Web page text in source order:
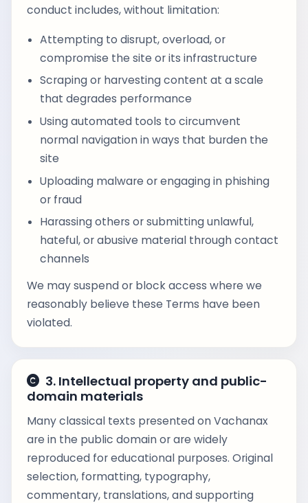
conduct includes, without limitation:
Attempting to disrupt, overload, or
compromise the site or its infrastructure
Scraping or harvesting content at a scale
that degrades performance
Using automated tools to circumvent
normal navigation in ways that burden the
site
Uploading malware or engaging in phishing
or fraud
Harassing others or submitting unlawful,
hateful, or abusive material through contact
channels
We may suspend or block access where we
reasonably believe these Terms have been
violated.
3. Intellectual property and public-
domain materials
Many classical texts presented on Vachanax
are in the public domain or are widely
reproduced for educational purposes. Original
selection, formatting, typography,
commentary, translations, and supporting